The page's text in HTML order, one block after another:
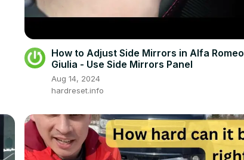
How to Adjust Side Mirrors in Alfa Romeo
Giulia - Use Side Mirrors Panel
Aug 14, 2024
hardreset.info